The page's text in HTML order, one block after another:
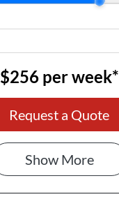
$256perweek*
Request a Quote
Show More